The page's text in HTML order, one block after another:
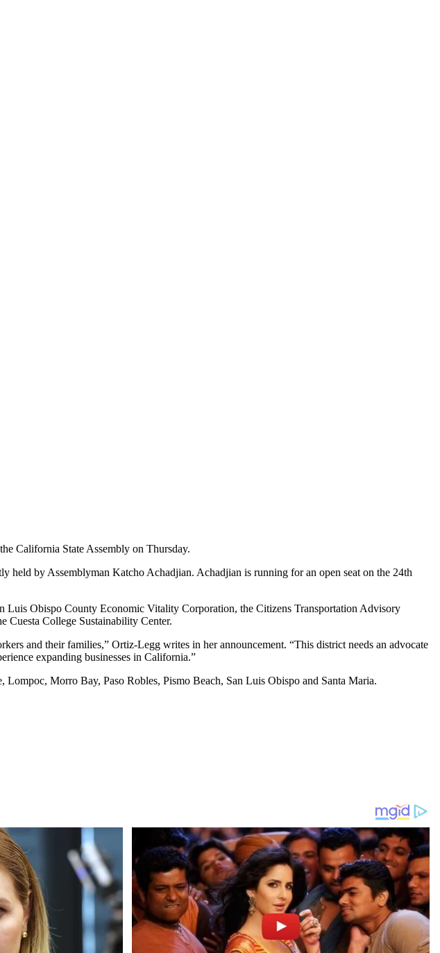
California State Assembly on Thursday.
by Assemblyman Katcho Achadjian. Achadjian is running for an open seat on the 24th
Luis Obispo County Economic Vitality Corporation, the Citizens Transportation Advisory
Cuesta College Sustainability Center.
and their families,” Ortiz-Legg writes in her announcement. “This district needs an advocate
expanding businesses in California.”
Morro Bay, Paso Robles, Pismo Beach, San Luis Obispo and Santa Maria.